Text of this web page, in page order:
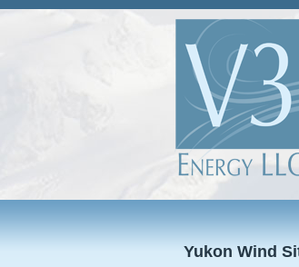
Yukon Wind